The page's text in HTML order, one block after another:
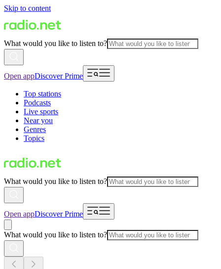
Skip to content
What would you like to listen to?
Open appDiscover Prime
Top stations
Podcasts
Live sports
Near you
Genres
Topics
What would you like to listen to?
Open appDiscover Prime
What would you like to listen to?